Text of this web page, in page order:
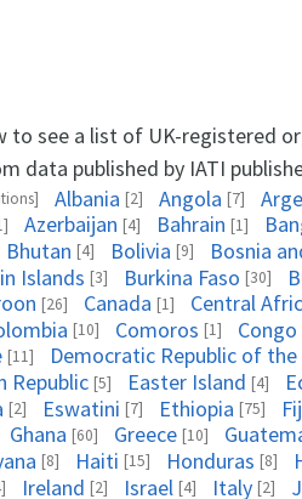
to see a list of UK-registered
data published by IATI
Albania [2] Angola [7]
Azerbaijan [4] Bahrain [1]
Bhutan [4] Bolivia [9] Bosnia
Islands [3] Burkina Faso [30]
[26] Canada [1] Central
[10] Comoros [1] Congo
[11] Democratic Republic of the
Republic [5] Easter Island [4]
[2] Eswatini [7] Ethiopia [75]
Ghana [60] Greece [10]
[8] Haiti [15] Honduras [8]
Ireland [2] Israel [4] Italy [2]